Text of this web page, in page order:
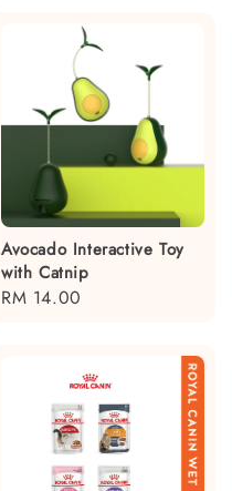
Avocado Interactive Toy
with Catnip
Regular
RM 14.00